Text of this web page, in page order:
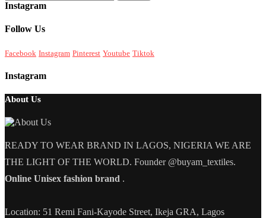
Instagram
Follow Us
Facebook Instagram Pinterest Youtube Tiktok
Instagram
About Us
READY TO WEAR BRAND IN LAGOS, NIGERIA WE ARE
THE LIGHT OF THE WORLD. Founder @buyam_textiles.
Online Unisex fashion brand .
Location: 51 Remi Fani-Kayode Street, Ikeja GRA, Lagos